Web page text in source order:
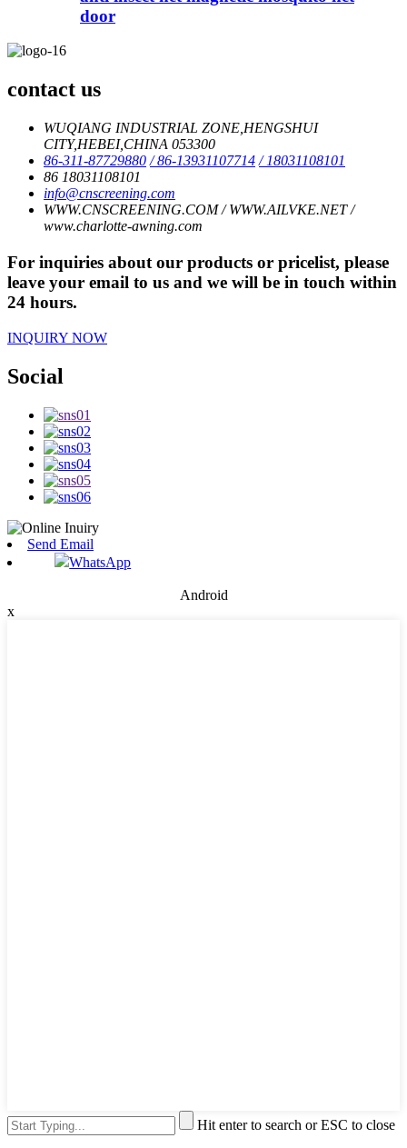
door
contact us
WUQIANG INDUSTRIAL ZONE,HENGSHUI
CITY,HEBEI,CHINA 053300
86-311-87729880 / 86-13931107714 / 18031108101
86 18031108101
info@cnscreening.com
WWW.CNSCREENING.COM / WWW.AILVKE.NET /
www.charlotte-awning.com
For inquiries about our products or pricelist, please
leave your email to us and we will be in touch within
24 hours.
INQUIRY NOW
Social
Send Email
WhatsApp
Android
x
Hit enter to search or ESC to close